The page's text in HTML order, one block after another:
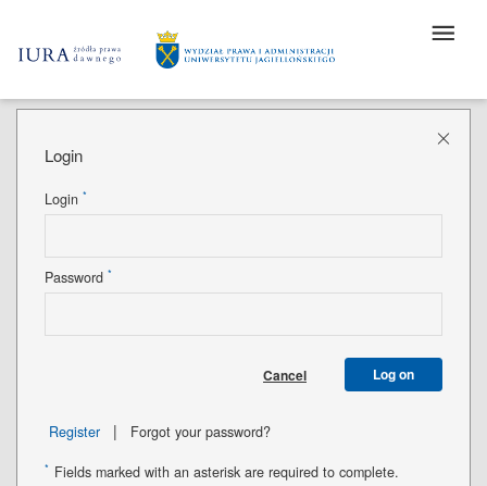
Login
Login *
Password *
Cancel Log on
Register | Forgot your password?
* Fields marked with an asterisk are required to complete.